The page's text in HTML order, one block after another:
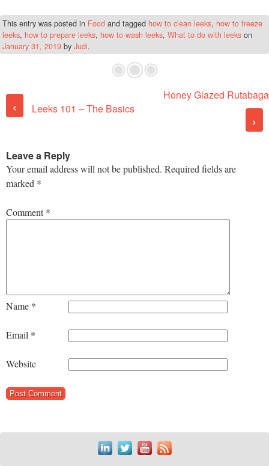
This entry was posted in Food and tagged how to clean leeks, how to freeze
leeks, how to prepare leeks, how to wash leeks, What to do with leeks on
January 31, 2019 byJudi.
Post navigation
‹ Leeks 101 – The Basics
Honey Glazed Rutabaga
›
Leave a Reply
Your email address will not be published. Required fields are
marked *
Comment*
Name *
Email *
Website